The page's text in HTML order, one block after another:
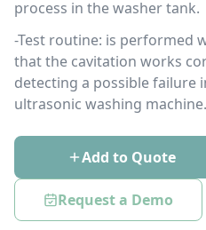
process in the washer tank.
-Test routine: is performed
that the cavitation works
detecting a possible failure
ultrasonic washing machine.
Add to Quote
Request a Demo